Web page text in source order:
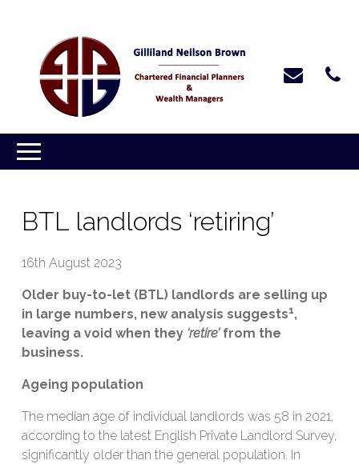
BTL landlords ‘retiring’
16th August 2023
Older buy-to-let (BTL) landlords are selling up
in large numbers, new analysis suggests1,
leaving a void when they ‘retire’ from the
business.
Ageing population
The median age of individual landlords was 58 in 2021,
according to the latest English Private Landlord Survey,
significantly older than the general population. In